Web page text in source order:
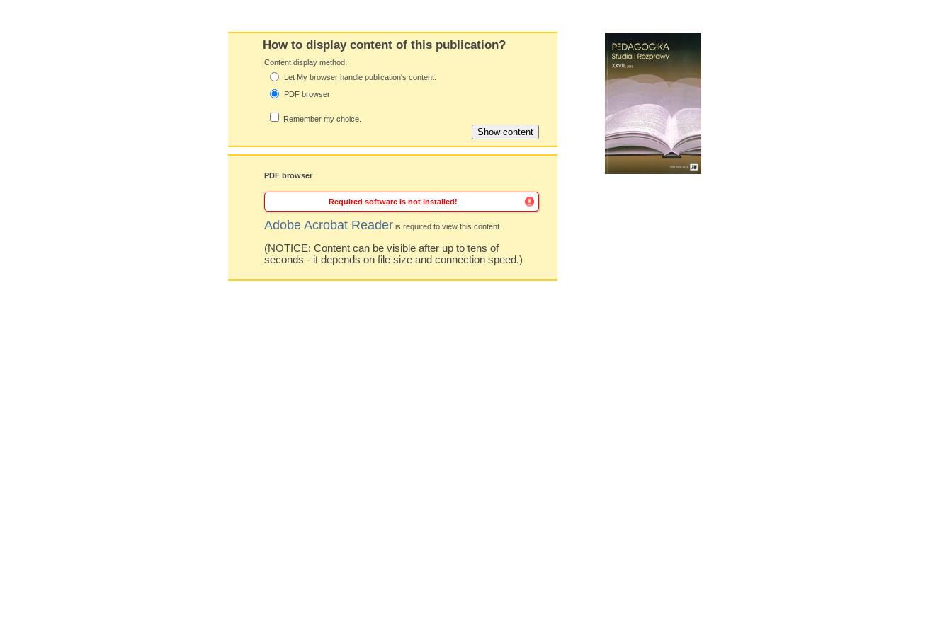
How to display content of this publication?
Content display method:
Let My browser handle publication's content.
PDF browser
Remember my choice.
PDF browser
Required software is not installed!
Adobe Acrobat Reader is required to view this content.
(NOTICE: Content can be visible after up to tens of
seconds - it depends on file size and connection speed.)